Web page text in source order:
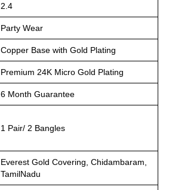
2.4
Party Wear
Copper Base with Gold Plating
Premium 24K Micro Gold Plating
6 Month Guarantee
1 Pair/ 2 Bangles
Everest Gold Covering, Chidambaram,
TamilNadu